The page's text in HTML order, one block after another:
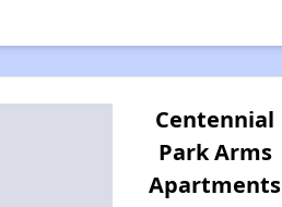
Centennial
Park Arms
Apartments